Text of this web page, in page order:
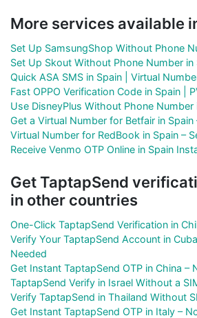
More services available
Set Up SamsungShop Without Phone
Set Up Skout Without Phone Number in
Quick ASA SMS in Spain | Virtual
Fast OPPO Verification Code in Spain |
Use DisneyPlus Without Phone Number
Get a Virtual Number for Betfair in Spain
Virtual Number for RedBook in Spain –
Receive Venmo OTP Online in Spain
Get TaptapSend
in other countries
One-Click TaptapSend Verification in
Verify Your TaptapSend Account in
Needed
Get Instant TaptapSend OTP in China –
TaptapSend Verify in Israel Without a
Verify TaptapSend in Thailand Without
Get Instant TaptapSend OTP in Italy –